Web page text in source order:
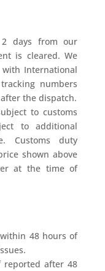
days from our
is cleared. We
International
numbers
the dispatch.
to customs
to additional
Customs duty
shown above
at the time of
48 hours of
after 48